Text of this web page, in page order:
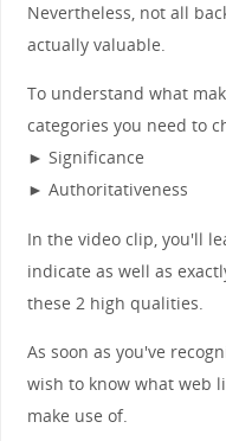
Nevertheless, not all
actually valuable.
To understand what
categories you need to
► Significance
► Authoritativeness
In the video clip, you'll
indicate as well as
these 2 high qualities.
As soon as you've
wish to know what web
make use of.